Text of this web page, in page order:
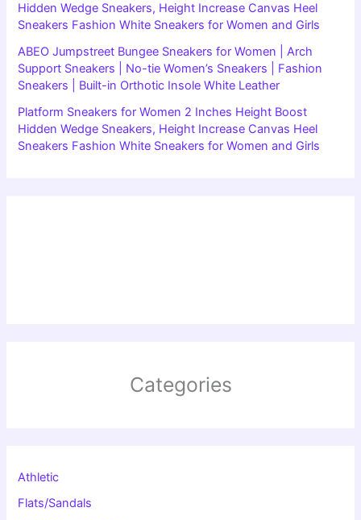
Hidden Wedge Sneakers, Height Increase Canvas Heel
Sneakers Fashion White Sneakers for Women and Girls
ABEO Jumpstreet Bungee Sneakers for Women | Arch
Support Sneakers | No-tie Women’s Sneakers | Fashion
Sneakers | Built-in Orthotic Insole White Leather
Platform Sneakers for Women 2 Inches Height Boost
Hidden Wedge Sneakers, Height Increase Canvas Heel
Sneakers Fashion White Sneakers for Women and Girls
Categories
Athletic
Flats/Sandals